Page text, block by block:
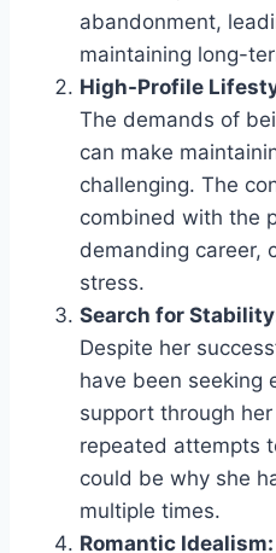
abandonment,
maintaining long-
High-Profile
The demands of
can make
challenging. The
combined with the
demanding career,
stress.
Search for
Despite her
have been seeking
support through
repeated attempts
could be why she
multiple times.
Romantic Idealism: